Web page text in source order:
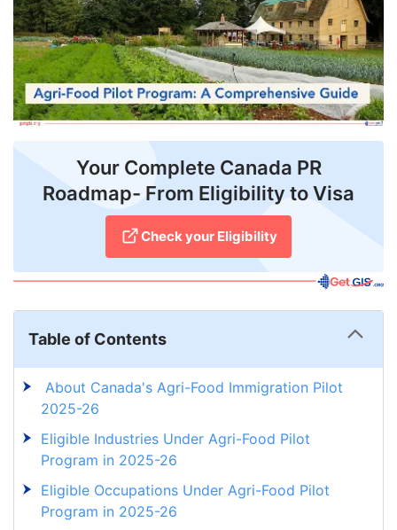
Videos
Blogs
News
Webinars
Testimonial
Your Complete Canada PR
Roadmap- From Eligibility to Visa
Check your Eligibility
Table of Contents
About Canada's Agri-Food Immigration Pilot
2025-26
Eligible Industries Under Agri-Food Pilot
Program in 2025-26
Eligible Occupations Under Agri-Food Pilot
Program in 2025-26